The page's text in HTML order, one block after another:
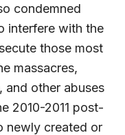
condemned
interfere with the
those most
massacres,
and other abuses
2010-2011 post-
newly created or